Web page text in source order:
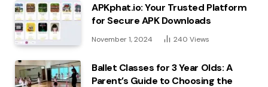
APKphat.io: Your Trusted Platform
for Secure APK Downloads
November 1, 2024 240 Views
Ballet Classes for 3 Year Olds: A
Parent’s Guide to Choosing the